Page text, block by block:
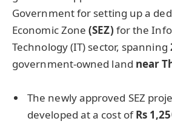
Government for setting up a
Economic Zone(SEZ) for the
Technology (IT) sector, spanning
government-owned land near
The newly approved SEZ
developed at a cost ofRs